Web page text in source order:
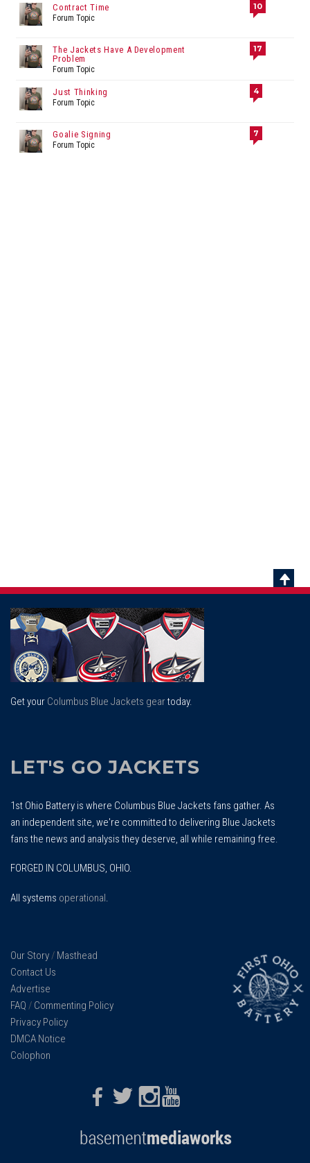
Contract Time
Forum Topic
10
The Jackets Have A Development
Problem
Forum Topic
17
Just Thinking
Forum Topic
4
Goalie Signing
Forum Topic
7
Get your Columbus Blue Jackets geartoday.
LET'S GO JACKETS
1st Ohio Battery is where Columbus Blue Jackets fans gather. As
an independent site, we're committed to delivering Blue Jackets
fans the news and analysis they deserve, all while remaining free.
FORGED IN COLUMBUS, OHIO.
All systems operational.
Our Story/ Masthead
Contact Us
Advertise
FAQ / Commenting Policy
Privacy Policy
DMCA Notice
Colophon